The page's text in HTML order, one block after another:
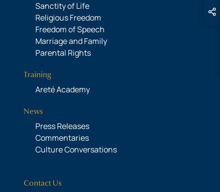
Sanctity of Life
Religious Freedom
Freedom of Speech
Marriage and Family
Parental Rights
Training
Areté Academy
News
Press Releases
Commentaries
Culture Conversations
Contact Us